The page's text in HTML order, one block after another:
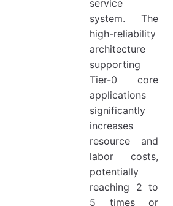
service
system. The
high-reliability
architecture
supporting
Tier-0 core
applications
significantly
increases
resource and
labor costs,
potentially
reaching 2 to
5 times or